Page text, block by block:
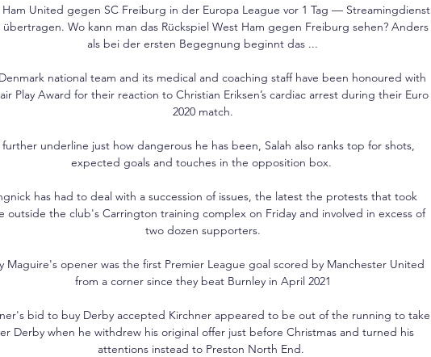
Ham United gegen SC Freiburg in der Europa League vor 1 Tag — Streamingdienst
übertragen. Wo kann man das Rückspiel West Ham gegen Freiburg sehen? Anders
als bei der ersten Begegnung beginnt das ...
national team and its medical and coaching staff have been honoured with
Play Award for their reaction to Christian Eriksen’s cardiac arrest during their Euro
2020 match.
further underline just how dangerous he has been, Salah also ranks top for shots,
expected goals and touches in the opposition box.
has had to deal with a succession of issues, the latest the protests that took
outside the club's Carrington training complex on Friday and involved in excess of
two dozen supporters.
Maguire's opener was the first Premier League goal scored by Manchester United
from a corner since they beat Burnley in April 2021
bid to buy Derby accepted Kirchner appeared to be out of the running to take
Derby when he withdrew his original offer just before Christmas and turned his
attentions instead to Preston North End.